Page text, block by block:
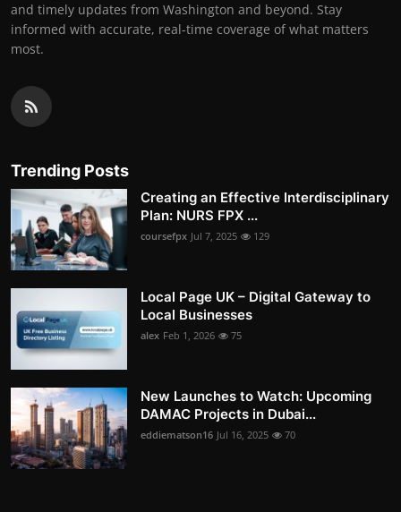
and timely updates from Washington and beyond. Stay
informed with accurate, real-time coverage of what matters
most.
Trending Posts
Creating an Effective Interdisciplinary
Plan: NURS FPX ...
coursefpx Jul 7, 2025 129
Local Page UK – Digital Gateway to
Local Businesses
alex Feb 1, 2026 75
New Launches to Watch: Upcoming
DAMAC Projects in Dubai...
eddiematson16 Jul 16, 2025 70